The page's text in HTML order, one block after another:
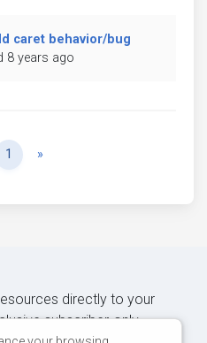
caret behavior/bug
8 years ago
1 »
directly to your
subscriber-only